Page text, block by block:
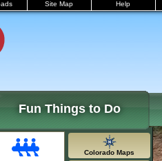
Site Map Help
Fun Things to Do
Colorado Maps